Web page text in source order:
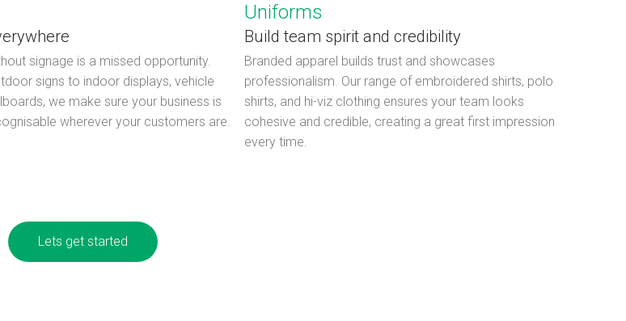
signage is a missed opportunity.
signs to indoor displays, vehicle
we make sure your business is
wherever your customers are.
Uniforms
Build team spirit and credibility
Branded apparel builds trust and showcases
professionalism. Our range of embroidered shirts, polo
shirts, and hi-viz clothing ensures your team looks
cohesive and credible, creating a great first impression
every time.
Lets get started